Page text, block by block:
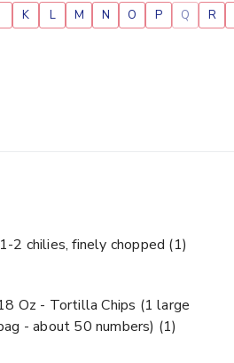
K L M N O P Q R
2 chilies, finely chopped (1)
Oz - Tortilla Chips (1 large
- about 50 numbers) (1)